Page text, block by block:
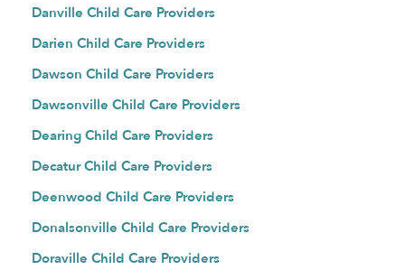
Danville Child Care Providers
Darien Child Care Providers
Dawson Child Care Providers
Dawsonville Child Care Providers
Dearing Child Care Providers
Decatur Child Care Providers
Deenwood Child Care Providers
Donalsonville Child Care Providers
Doraville Child Care Providers